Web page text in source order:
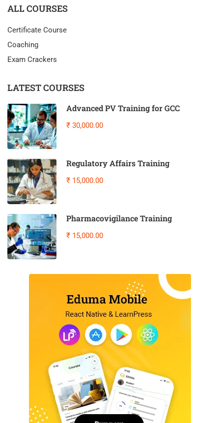
ALL COURSES
Certificate Course
Coaching
Exam Crackers
LATEST COURSES
Advanced PV Training for GCC
₹ 30,000.00
Regulatory Affairs Training
₹ 15,000.00
Pharmacovigilance Training
₹ 15,000.00